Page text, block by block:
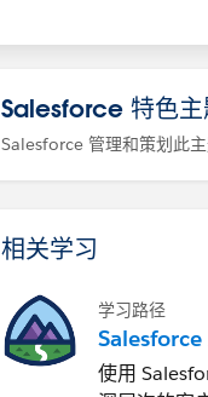
Salesforce 特色主
Salesforce 管理和策划此主
相关学习
学习路径
Salesforce
使用